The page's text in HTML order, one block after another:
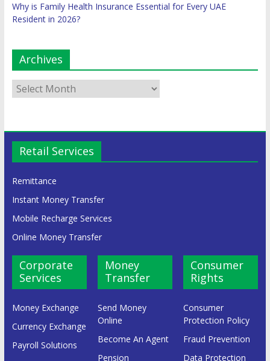
Why is Family Health Insurance Essential for Every UAE
Resident in 2026?
Archives
Retail Services
Remittance
Instant Money Transfer
Mobile Recharge Services
Online Money Transfer
Corporate
Services
Money Exchange
Currency Exchange
Payroll Solutions
Money
Transfer
Send Money
Online
Become An Agent
Pension
Consumer
Rights
Consumer
Protection Policy
Fraud Prevention
Data Protection